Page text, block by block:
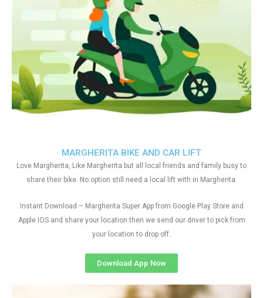
MARGHERITA BIKE AND CAR LIFT
Love Margherita, Like Margherita but all local friends and family busy to
share their bike. No option still need a local lift with in Margherita.
Instant Download – Margherita Super App from Google Play Store and
Apple IOS and share your location then we send our driver to pick from
your location to drop off.
Download App Now